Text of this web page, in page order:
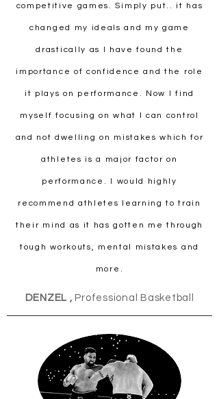
competitive games. Simply put.. it has
changed my ideals and my game
drastically as I have found the
importance of confidence and the role
it plays on performance. Now I find
myself focusing on what I can control
and not dwelling on mistakes which for
athletes is a major factor on
performance. I would highly
recommend athletes learning to train
their mind as it has gotten me through
tough workouts, mental mistakes and
more.
DENZEL , Professional Basketball